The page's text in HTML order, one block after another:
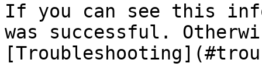
If you can see this
was successful.